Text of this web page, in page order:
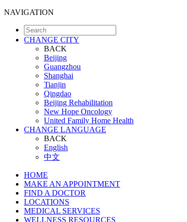
NAVIGATION
CHANGE CITY
BACK
Beijing
Guangzhou
Shanghai
Tianjin
Qingdao
Beijing Rehabilitation
New Hope Oncology
United Family Home Health
CHANGE LANGUAGE
BACK
English
中文
HOME
MAKE AN APPOINTMENT
FIND A DOCTOR
LOCATIONS
MEDICAL SERVICES
WELLNESS RESOURCES